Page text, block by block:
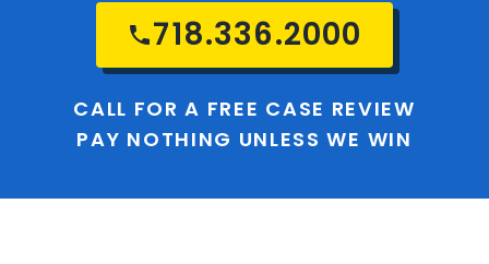
718.336.2000
CALL FOR A FREE CASE REVIEW
PAY NOTHING UNLESS WE WIN